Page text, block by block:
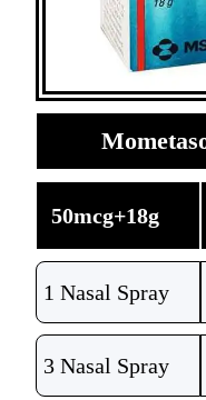
50mcg+18g
1 Nasal Spray
3 Nasal Spray